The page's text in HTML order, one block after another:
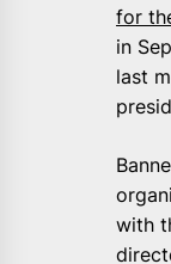
for
in
last
with